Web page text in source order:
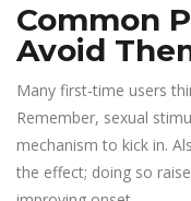
Common
Avoid
Many first‑time users
Remember, sexual
mechanism to kick in.
the effect; doing so